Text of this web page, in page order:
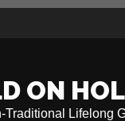
ON
Traditional Lifelong